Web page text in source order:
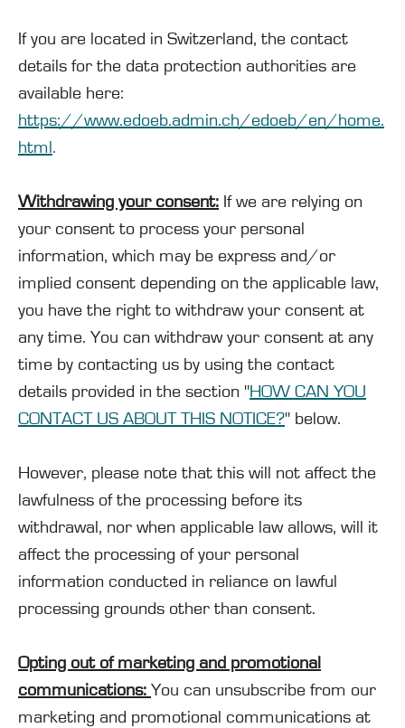
If you are located in Switzerland, the contact
details for the data protection authorities are
available here:
https://www.edoeb.admin.ch/edoeb/en/home.
html.
Withdrawing your consent: If we are relying on
your consent to process your personal
information, which may be express and/or
implied consent depending on the applicable law,
you have the right to withdraw your consent at
any time. You can withdraw your consent at any
time by contacting us by using the contact
details provided in the section "HOW CAN YOU
CONTACT US ABOUT THIS NOTICE?" below.
However, please note that this will not affect the
lawfulness of the processing before its
withdrawal, nor when applicable law allows, will it
affect the processing of your personal
information conducted in reliance on lawful
processing grounds other than consent.
Opting out of marketing and promotional
communications: You can unsubscribe from our
marketing and promotional communications at